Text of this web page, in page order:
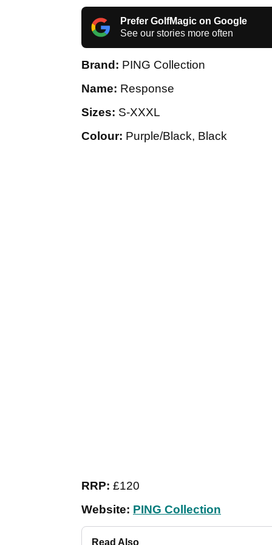
Prefer GolfMagic on Google
See our stories more often
Brand: PING Collection
Name: Response
Sizes: S-XXXL
Colour: Purple/Black, Black
RRP: £120
Website: PING Collection
Read Also